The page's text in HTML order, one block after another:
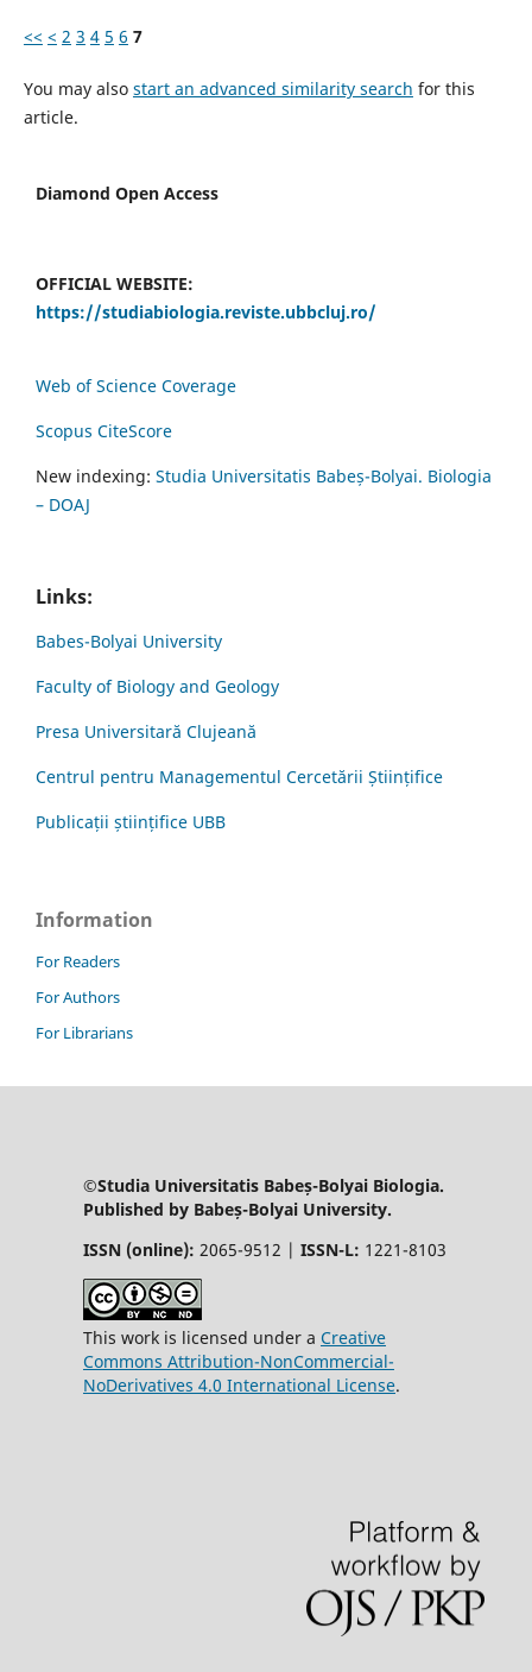
<< < 2 3 4 5 6 7
You may also start an advanced similarity search for this
article.
Diamond Open Access
OFFICIAL WEBSITE:
https://studiabiologia.reviste.ubbcluj.ro/
Web of Science Coverage
Scopus CiteScore
New indexing: Studia Universitatis Babeș-Bolyai. Biologia
– DOAJ
Links:
Babes-Bolyai University
Faculty of Biology and Geology
Presa Universitară Clujeană
Centrul pentru Managementul Cercetării Științifice
Publicații științifice UBB
Information
For Readers
For Authors
For Librarians
©Studia Universitatis Babeș-Bolyai Biologia.
Published by Babeș-Bolyai University.
ISSN (online): 2065-9512 | ISSN-L: 1221-8103
This work is licensed under a Creative
Commons Attribution-NonCommercial-
NoDerivatives 4.0 International License.